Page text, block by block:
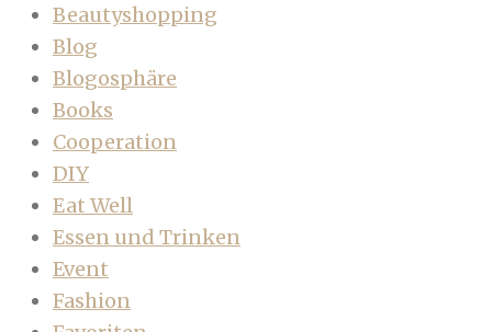
Beautyshopping
Blog
Blogosphäre
Books
Cooperation
DIY
Eat Well
Essen und Trinken
Event
Fashion